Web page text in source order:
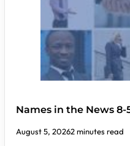
Names in the News 8-
August 5, 20262 minutes read